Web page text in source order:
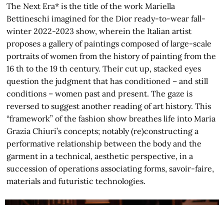
The Next Era* is the title of the work Mariella
Bettineschi imagined for the Dior ready-to-wear fall-
winter 2022-2023 show, wherein the Italian artist
proposes a gallery of paintings composed of large-scale
portraits of women from the history of painting from the
16 th to the 19 th century. Their cut up, stacked eyes
question the judgment that has conditioned – and still
conditions – women past and present. The gaze is
reversed to suggest another reading of art history. This
“framework” of the fashion show breathes life into Maria
Grazia Chiuri’s concepts; notably (re)constructing a
performative relationship between the body and the
garment in a technical, aesthetic perspective, in a
succession of operations associating forms, savoir-faire,
materials and futuristic technologies.